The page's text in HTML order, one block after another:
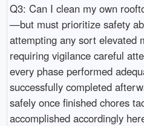
Q3: Can I clean my own
—but must prioritize safety
attempting any sort elevated
requiring vigilance careful
every phase performed
successfully completed
safely once finished chores
accomplished accordingly